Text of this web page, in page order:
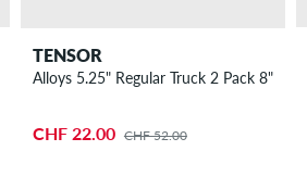
TENSOR
Alloys 5.25" Regular Truck 2 Pack 8"
CHF 22.00 CHF 52.00